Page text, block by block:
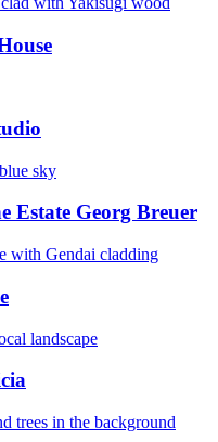
Estate Georg Breuer